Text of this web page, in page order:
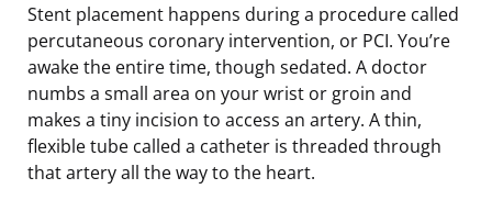
Stent placement happens during a procedure called
percutaneous coronary intervention, or PCI. You’re
awake the entire time, though sedated. A doctor
numbs a small area on your wrist or groin and
makes a tiny incision to access an artery. A thin,
flexible tube called a catheter is threaded through
that artery all the way to the heart.